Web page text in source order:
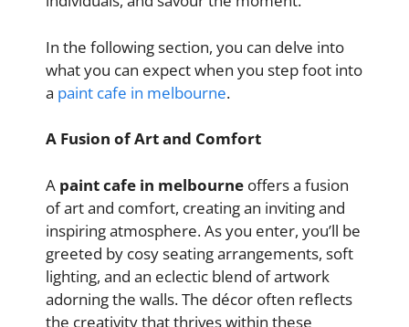
In the following section, you can delve into
what you can expect when you step foot into
a paint cafe in melbourne.
A Fusion of Art and Comfort
A paint cafe in melbourne offers a fusion
of art and comfort, creating an inviting and
inspiring atmosphere. As you enter, you’ll be
greeted by cosy seating arrangements, soft
lighting, and an eclectic blend of artwork
adorning the walls. The décor often reflects
the creativity that thrives within these